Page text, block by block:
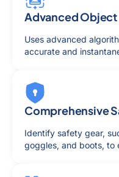
Advanced
Uses advanced
accurate and
Comprehensive
Identify safety gear,
goggles, and boots, to